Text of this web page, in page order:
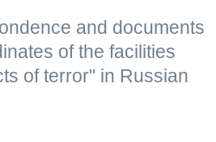
and documents
of the facilities
of terror" in Russian